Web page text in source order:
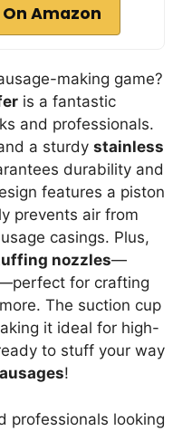
Amazon
making game?
is a fantastic
and professionals.
a sturdy stainless
durability and
features a piston
prevents air from
casings. Plus,
nozzles—
for crafting
The suction cup
it ideal for high-
to stuff your way
!
professionals looking